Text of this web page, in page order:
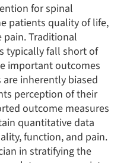
for spinal
patients quality of life,
pain. Traditional
typically fall short of
important outcomes
are inherently biased
perception of their
outcome measures
quantitative data
function, and pain.
in stratifying the